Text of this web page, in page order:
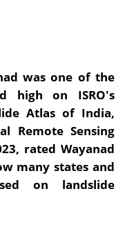
was one of the
high on ISRO's
Atlas of India,
Remote Sensing
rated Wayanad
many states and
on landslide